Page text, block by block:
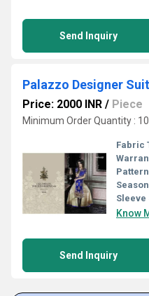
Send Inquiry
Palazzo Designer
Price: 2000 INR / Piece
Minimum Order Quantity :
Fabric
Sleeve
Know
Send Inquiry